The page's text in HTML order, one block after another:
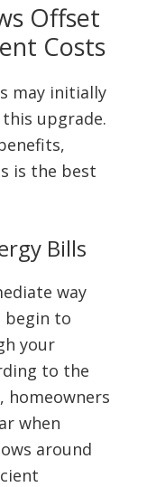
Offset
Costs
may initially
upgrade.
is the best
Bills
way
begin to
your
to the
homeowners
when
around